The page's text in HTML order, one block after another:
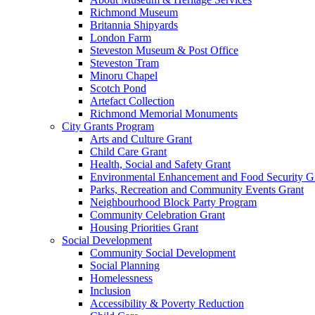
Richmond Museum
Britannia Shipyards
London Farm
Steveston Museum & Post Office
Steveston Tram
Minoru Chapel
Scotch Pond
Artefact Collection
Richmond Memorial Monuments
City Grants Program
Arts and Culture Grant
Child Care Grant
Health, Social and Safety Grant
Environmental Enhancement and Food Security
Parks, Recreation and Community Events Grant
Neighbourhood Block Party Program
Community Celebration Grant
Housing Priorities Grant
Social Development
Community Social Development
Social Planning
Homelessness
Inclusion
Accessibility & Poverty Reduction